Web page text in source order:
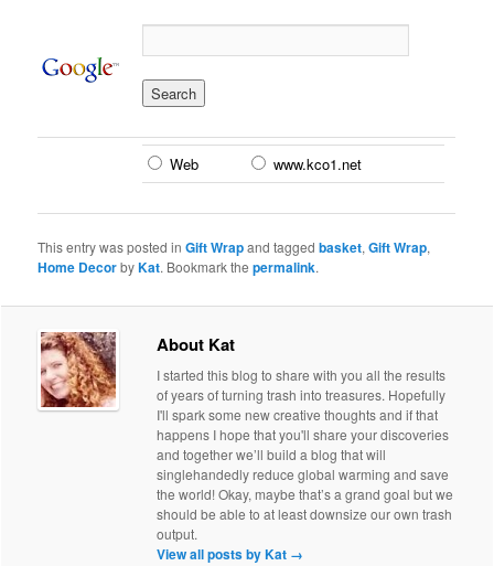
Web www.kco1.net
This entry was posted inGift Wrapand taggedbasket,Gift Wrap,
Home DecorbyKat. Bookmark thepermalink.
About Kat
I started this blog to share with you all the results
of years of turning trash into treasures. Hopefully
I'll spark some new creative thoughts and if that
happens I hope that you'll share your discoveries
and together we’ll build a blog that will
singlehandedly reduce global warming and save
the world! Okay, maybe that’s a grand goal but we
should be able to at least downsize our own trash
output.
View all posts by Kat →